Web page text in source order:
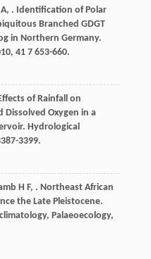
A, . Identification of Polar
Branched GDGT
in Northern Germany.
, 417 653-660.
of Rainfall on
Oxygen in a
Hydrological
3399.
H F, . Northeast African
the Late Pleistocene.
Palaeoecology,